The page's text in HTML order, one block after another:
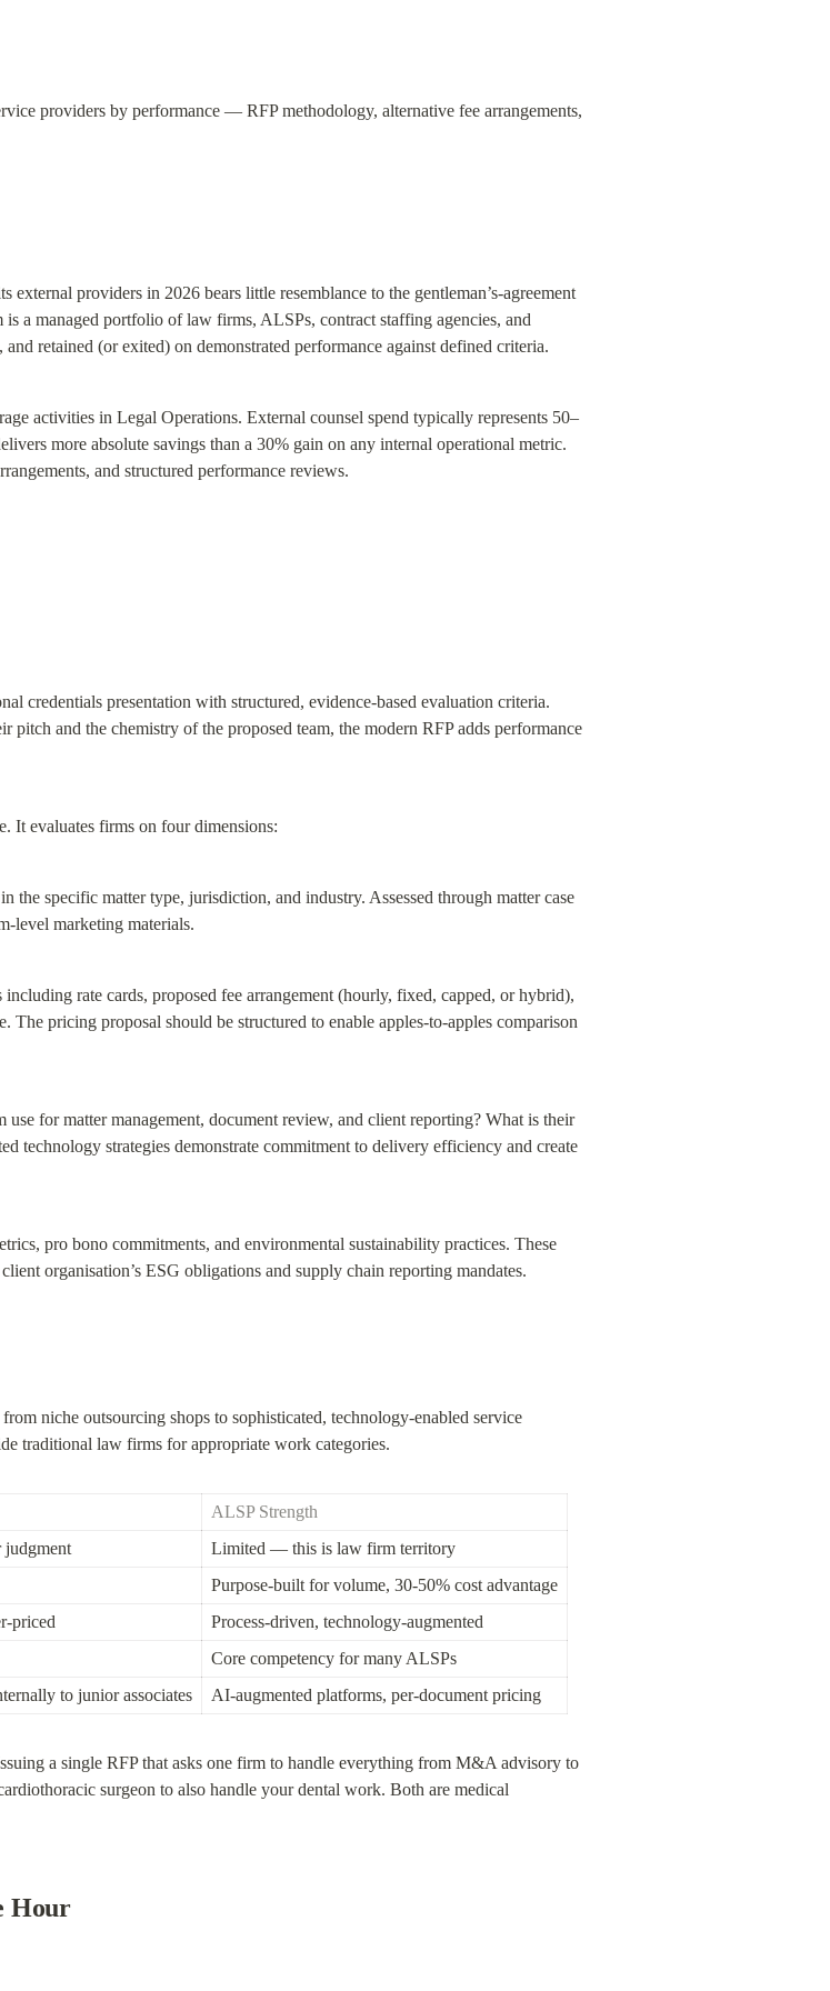
providers by performance — RFP methodology, alternative fee arrangements,
external providers in 2026 bears little resemblance to the gentleman’s-agreement
a managed portfolio of law firms, ALSPs, contract staffing agencies, and
retained (or exited) on demonstrated performance against defined criteria.
activities in Legal Operations. External counsel spend typically represents 50–
more absolute savings than a 30% gain on any internal operational metric.
and structured performance reviews.
credentials presentation with structured, evidence-based evaluation criteria.
and the chemistry of the proposed team, the modern RFP adds performance
It evaluates firms on four dimensions:
the specific matter type, jurisdiction, and industry. Assessed through matter case
level marketing materials.
including rate cards, proposed fee arrangement (hourly, fixed, capped, or hybrid),
The pricing proposal should be structured to enable apples-to-apples comparison
use for matter management, document review, and client reporting? What is their
technology strategies demonstrate commitment to delivery efficiency and create
pro bono commitments, and environmental sustainability practices. These
organisation’s ESG obligations and supply chain reporting mandates.
niche outsourcing shops to sophisticated, technology-enabled service
traditional law firms for appropriate work categories.
ALSP Strength
judgment
Limited — this is law firm territory
Purpose-built for volume, 30-50% cost advantage
priced
Process-driven, technology-augmented
Core competency for many ALSPs
to junior associates AI-augmented platforms, per-document pricing
a single RFP that asks one firm to handle everything from M&A advisory to
surgeon to also handle your dental work. Both are medical
Hour